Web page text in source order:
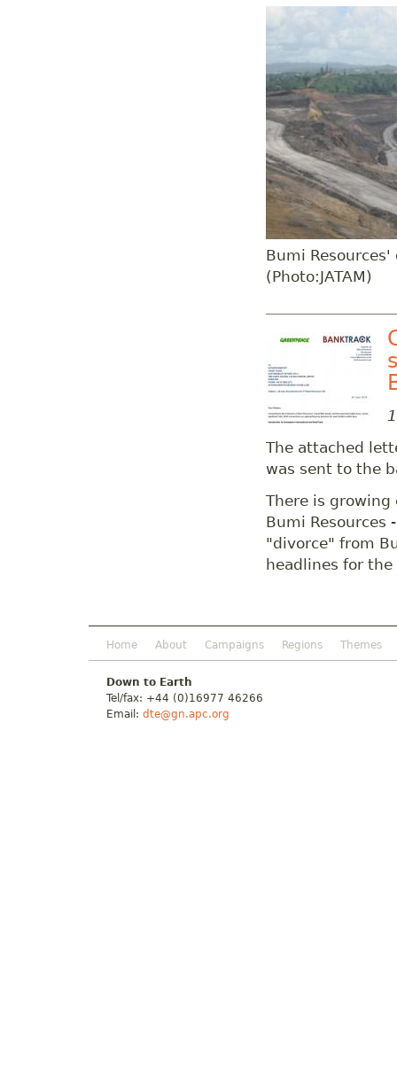
Bumi
(Photo:JATAM)
The attached
was sent to the
There is
Bumi Resources
"divorce" from
headlines for
Home About Campaigns Regions Themes
Down to Earth
Tel/fax: +44 (0)16977 46266
Email: dte@gn.apc.org